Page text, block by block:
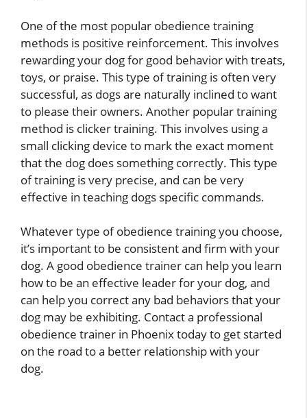
One of the most popular obedience training
methods is positive reinforcement. This involves
rewarding your dog for good behavior with treats,
toys, or praise. This type of training is often very
successful, as dogs are naturally inclined to want
to please their owners. Another popular training
method is clicker training. This involves using a
small clicking device to mark the exact moment
that the dog does something correctly. This type
of training is very precise, and can be very
effective in teaching dogs specific commands.
Whatever type of obedience training you choose,
it’s important to be consistent and firm with your
dog. A good obedience trainer can help you learn
how to be an effective leader for your dog, and
can help you correct any bad behaviors that your
dog may be exhibiting. Contact a professional
obedience trainer in Phoenix today to get started
on the road to a better relationship with your
dog.